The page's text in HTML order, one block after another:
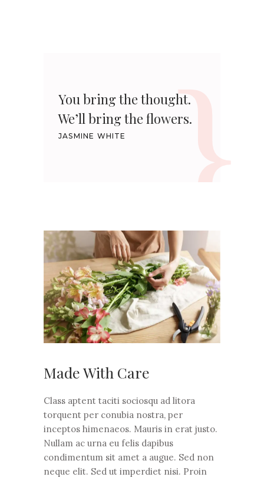
You bring the thought.
We’ll bring the flowers.
JASMINE WHITE
Made With Care
Class aptent taciti sociosqu ad litora
torquent per conubia nostra, per
inceptos himenaeos. Mauris in erat justo.
Nullam ac urna eu felis dapibus
condimentum sit amet a augue. Sed non
neque elit. Sed ut imperdiet nisi. Proin